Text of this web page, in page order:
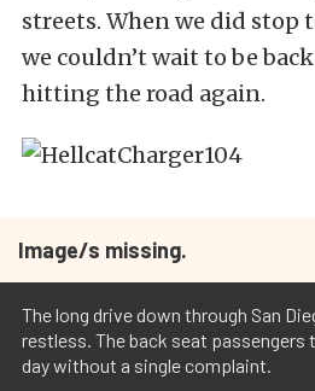
streets. When we did stop
we couldn’t wait to be
hitting the road again.
Image/s missing.
The long drive down through San
restless. The back seat
day without a single complaint.